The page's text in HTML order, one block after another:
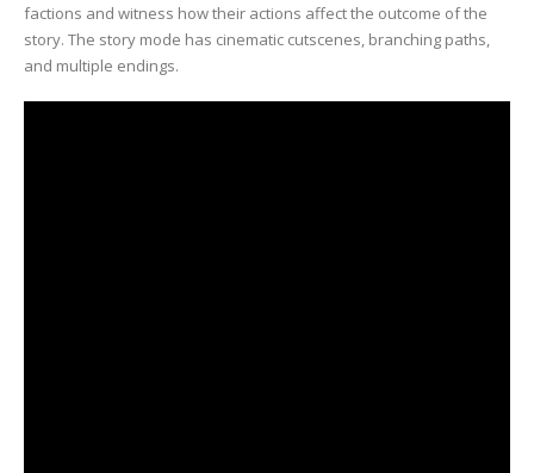
factions and witness how their actions affect the outcome of the
story. The story mode has cinematic cutscenes, branching paths,
and multiple endings.